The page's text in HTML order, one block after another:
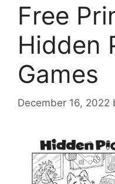
Free
Hidden
Games
December 16, 2022